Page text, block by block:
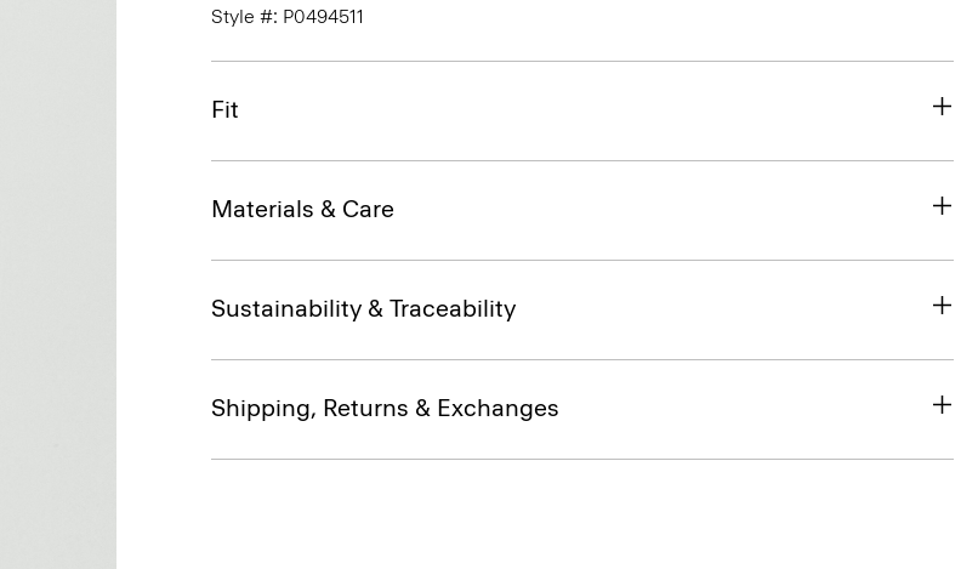
Style #: P0494511
Fit
Materials & Care
Sustainability & Traceability
Shipping, Returns & Exchanges